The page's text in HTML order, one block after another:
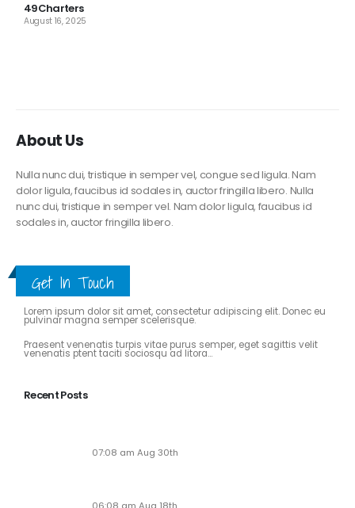
49Charters
August 16, 2025
About Us
Nulla nunc dui, tristique in semper vel, congue sed ligula. Nam
dolor ligula, faucibus id sodales in, auctor fringilla libero. Nulla
nunc dui, tristique in semper vel. Nam dolor ligula, faucibus id
sodales in, auctor fringilla libero.
Get In Touch
ABOUT THE BLOG
Lorem ipsum dolor sit amet, consectetur adipiscing elit. Donec eu
pulvinar magna semper scelerisque.
Praesent venenatis turpis vitae purus semper, eget sagittis velit
venenatis ptent taciti sociosqu ad litora...
Recent Posts
07:08 am Aug 30th